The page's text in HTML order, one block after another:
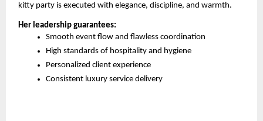
kitty party is executed with elegance, discipline, and warmth.
Her leadership guarantees:
Smooth event flow and flawless coordination
High standards of hospitality and hygiene
Personalized client experience
Consistent luxury service delivery